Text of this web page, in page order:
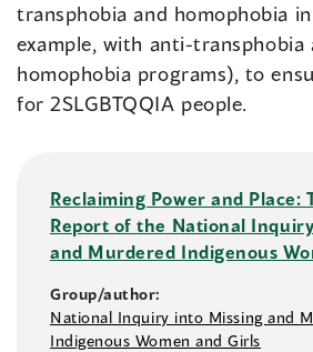
transphobia and homophobia
example, with anti-transphobia
homophobia programs), to
for 2SLGBTQQIA people.
Reclaiming Power and Place:
Report of the National
and Murdered Indigenous
Group/author:
National Inquiry into Missing and
Indigenous Women and Girls